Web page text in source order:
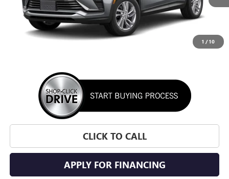
1 /10
CLICK TO CALL
APPLY FOR FINANCING